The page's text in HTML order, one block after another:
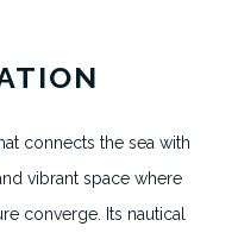
connects the sea with
vibrant space where
converge. Its nautical